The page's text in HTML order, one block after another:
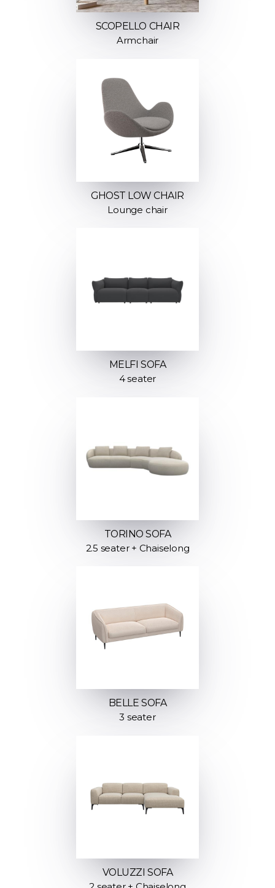
SCOPELLO CHAIR
Armchair
GHOST LOW CHAIR
Lounge chair
MELFI SOFA
4 seater
TORINO SOFA
2.5 seater + Chaiselong
BELLE SOFA
3 seater
VOLUZZI SOFA